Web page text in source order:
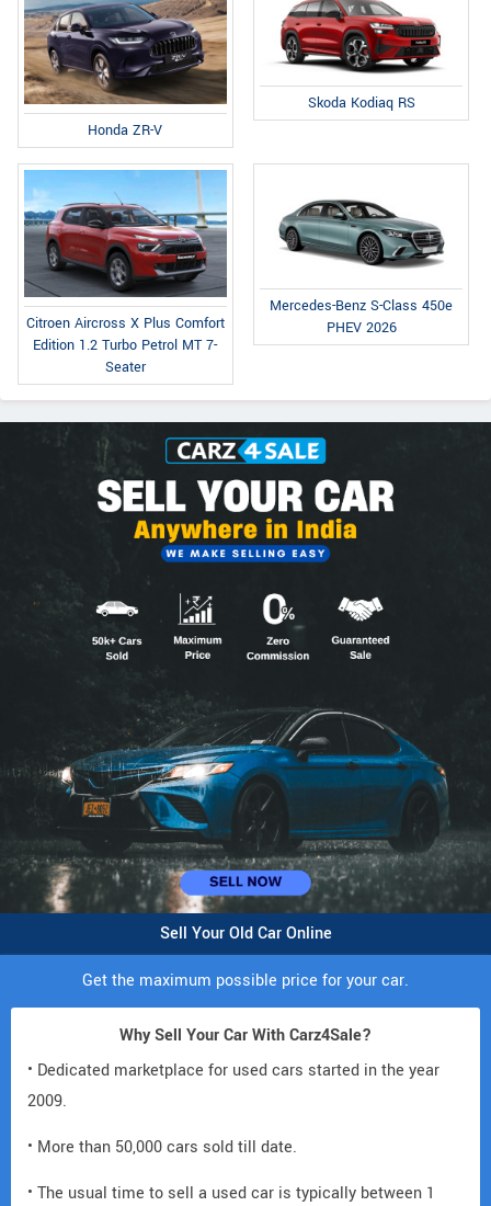
Honda ZR-V
Skoda Kodiaq RS
Citroen Aircross X Plus Comfort
Edition 1.2 Turbo Petrol MT 7-
Seater
Mercedes-Benz S-Class 450e
PHEV 2026
Sell Your Old Car Online
Get the maximum possible price for your car.
Why Sell Your Car With Carz4Sale?
• Dedicated marketplace for used cars started in the year
2009.
• More than 50,000 cars sold till date.
• The usual time to sell a used car is typically between 1